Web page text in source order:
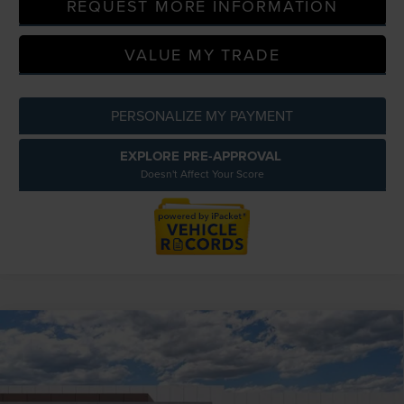
REQUEST MORE INFORMATION
VALUE MY TRADE
PERSONALIZE MY PAYMENT
EXPLORE PRE-APPROVAL
Doesn't Affect Your Score
2026LINCOLN NAVIGATOR
BLACK
$130,014
EVERYONE PRICE
Compare Vehicle